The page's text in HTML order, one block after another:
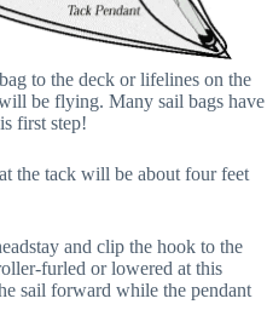
to the deck or lifelines on the
be flying. Many sail bags have
first step!
the tack will be about four feet
and clip the hook to the
furled or lowered at this
sail forward while the pendant